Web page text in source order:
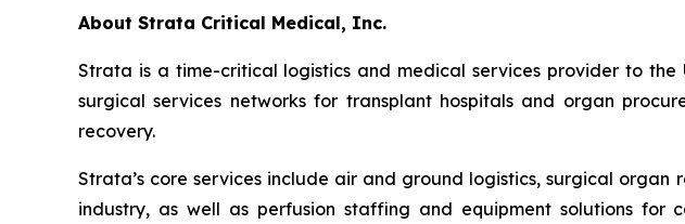
About Strata Critical Medical, Inc.
Strata is a time-critical logistics and medical services provider to the
surgical services networks for transplant hospitals and organ
recovery.
Strata’s core services include air and ground logistics, surgical
industry, as well as perfusion staffing and equipment solutions for